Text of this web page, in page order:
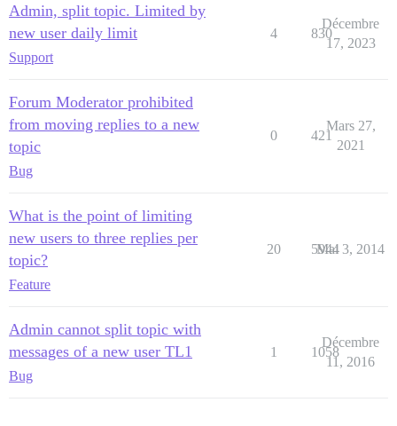
Admin, split topic. Limited by
new user daily limit
Support
4 830
Décembre
17, 2023
Forum Moderator prohibited
from moving replies to a new
topic
Bug
0 421
Mars 27,
2021
What is the point of limiting
new users to three replies per
topic?
Feature
20 5944
Mai 3, 2014
Admin cannot split topic with
messages of a new user TL1
Bug
1 1058
Décembre
11, 2016